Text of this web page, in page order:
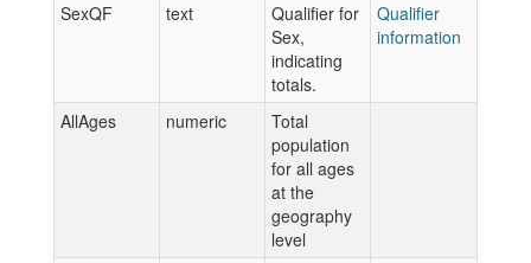
SexQF
text
Qualifier for
Sex,
indicating
totals.
Qualifier
information
AllAges numeric
Total
population
for all ages
at the
geography
level